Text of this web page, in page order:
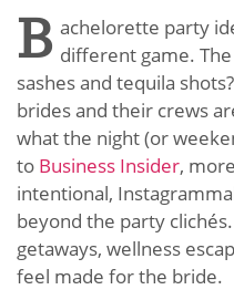
B achelorette party
different game.
sashes and tequila
brides and their crews
what the night (or
to Business Insider,
intentional,
beyond the party
getaways, wellness
feel made for the bride.